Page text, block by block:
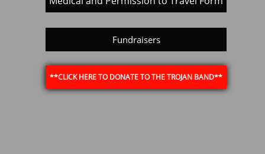
Fundraisers
**CLICK HERE TO DONATE TO THE TROJAN BAND**